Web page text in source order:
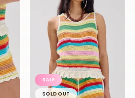
Multi
stripe
|
Harper
&
Yve
SALE
SOLD OUT